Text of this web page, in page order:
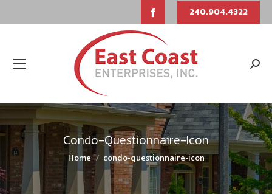
Facebook
page
opens
new
window
240.904.4322
Condo-Questionnaire-Icon
You are here:
Home condo-questionnaire-icon